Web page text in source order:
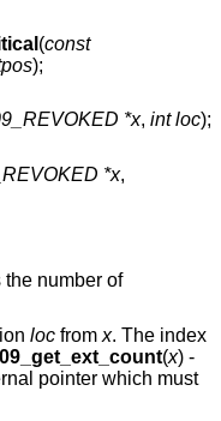
(const
);
*x, int loc);
*x,
the number of
loc from x. The index
(x) -
pointer which must